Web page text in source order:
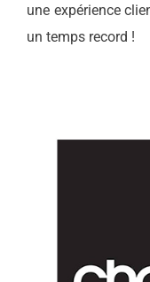
une expérience
un temps record !